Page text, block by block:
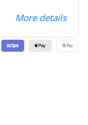
More details